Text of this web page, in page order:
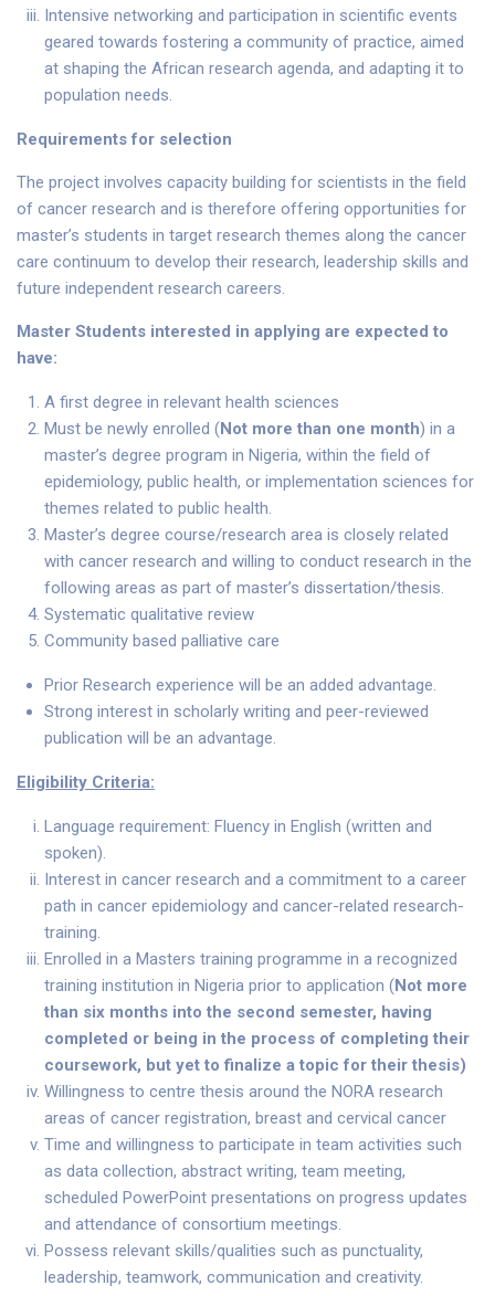
Intensive networking and participation in scientific events
geared towards fostering a community of practice, aimed
at shaping the African research agenda, and adapting it to
population needs.
Requirements for selection
The project involves capacity building for scientists in the field
of cancer research and is therefore offering opportunities for
master’s students in target research themes along the cancer
care continuum to develop their research, leadership skills and
future independent research careers.
Master Students interested in applying are expected to
have:
A first degree in relevant health sciences
Must be newly enrolled (Not more than one month) in a
master’s degree program in Nigeria, within the field of
epidemiology, public health, or implementation sciences for
themes related to public health.
Master’s degree course/research area is closely related
with cancer research and willing to conduct research in the
following areas as part of master’s dissertation/thesis.
Systematic qualitative review
Community based palliative care
Prior Research experience will be an added advantage.
Strong interest in scholarly writing and peer-reviewed
publication will be an advantage.
Eligibility Criteria:
Language requirement: Fluency in English (written and
spoken).
Interest in cancer research and a commitment to a career
path in cancer epidemiology and cancer-related research-
training.
Enrolled in a Masters training programme in a recognized
training institution in Nigeria prior to application (Not more
than six months into the second semester, having
completed or being in the process of completing their
coursework, but yet to finalize a topic for their thesis)
Willingness to centre thesis around the NORA research
areas of cancer registration, breast and cervical cancer
Time and willingness to participate in team activities such
as data collection, abstract writing, team meeting,
scheduled PowerPoint presentations on progress updates
and attendance of consortium meetings.
Possess relevant skills/qualities such as punctuality,
leadership, teamwork, communication and creativity.